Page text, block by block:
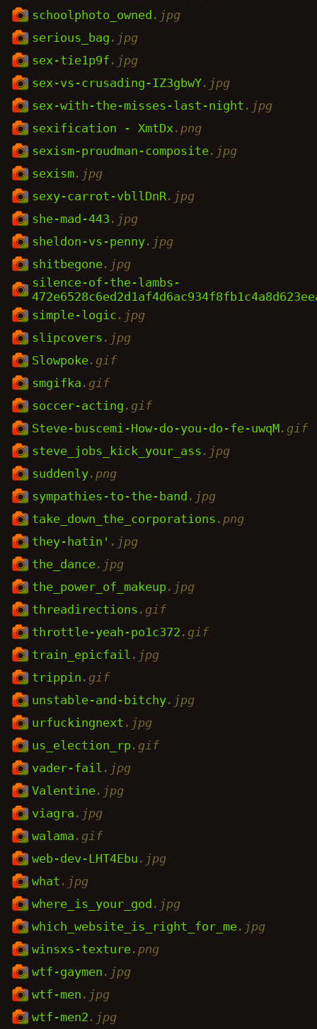
schoolphoto_owned .jpg
serious_bag .jpg
sex-tie1p9f .jpg
sex-vs-crusading-IZ3gbwY.jpg
sex-with-the-misses-last-night .jpg
sexification - XmtDx.png
sexism-proudman-composite.jpg
sexism.jpg
sexy-carrot-vbllDnR.jpg
she-mad-443 .jpg
sheldon-vs-penny.jpg
shitbegone.jpg
silence-of-the-lambs-
simple-logic .jpg
slipcovers .jpg
Slowpoke.gif
smgifka .gif
soccer-acting .gif
Steve-buscemi-How-do-you-do-fe-uwqM.gif
steve_jobs_kick_your_ass .jpg
suddenly.png
sympathies-to-the-band .jpg
take_down_the_corporations .png
they-hatin' .jpg
the_dance.jpg
the_power_of_makeup.jpg
threadirections .gif
throttle-yeah-po1c372 .gif
train_epicfail .jpg
trippin .gif
unstable-and-bitchy.jpg
urfuckingnext .jpg
us_election_rp.gif
vader-fail .jpg
Valentine.jpg
viagra .jpg
walama .gif
web-dev-LHT4Ebu .jpg
what .jpg
where_is_your_god .jpg
which_website_is_right_for_me.jpg
winsxs-texture.png
wtf-gaymen .jpg
wtf-men .jpg
wtf-men2 .jpg